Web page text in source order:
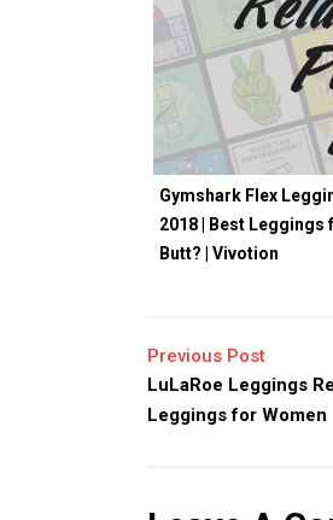
Gymshark Flex
2018 | Best Leggings
Butt? | Vivotion
Previous Post
LuLaRoe Leggings
Leggings for Women